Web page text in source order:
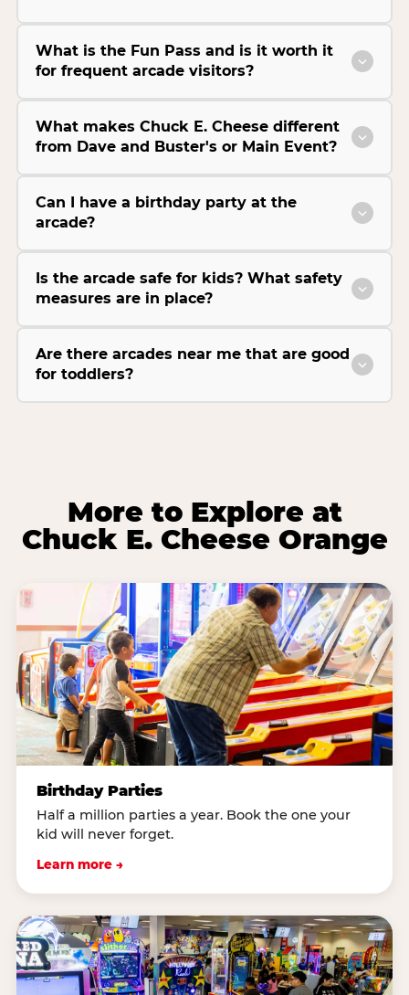
What is the Fun Pass and is it worth it
for frequent arcade visitors?
What makes Chuck E. Cheese different
from Dave and Buster's or Main Event?
Can I have a birthday party at the
arcade?
Is the arcade safe for kids? What safety
measures are in place?
Are there arcades near me that are good
for toddlers?
More to Explore at
Chuck E. Cheese Orange
Birthday Parties
Half a million parties a year. Book the one your
kid will never forget.
Learn more →